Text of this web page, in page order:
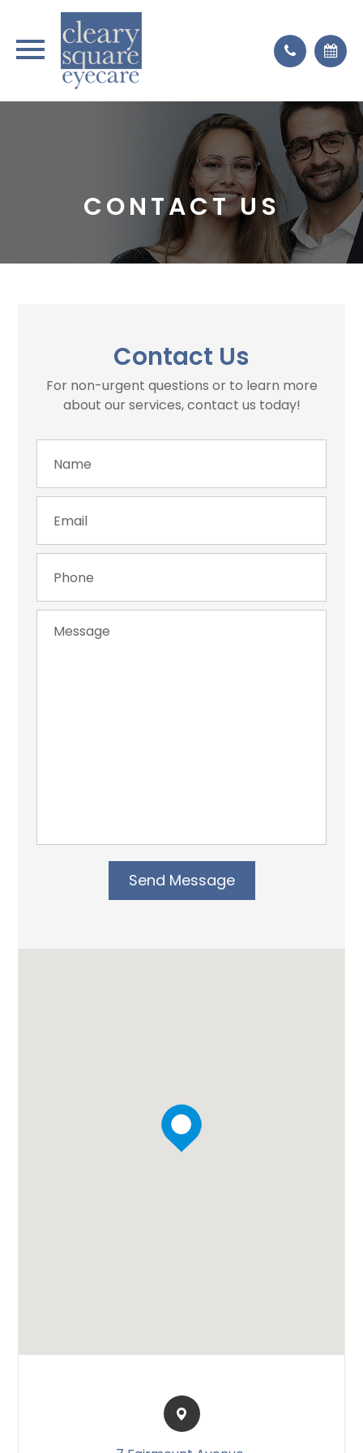
CONTACT US
Contact Us
For non-urgent questions or to learn more
about our services, contact us today!